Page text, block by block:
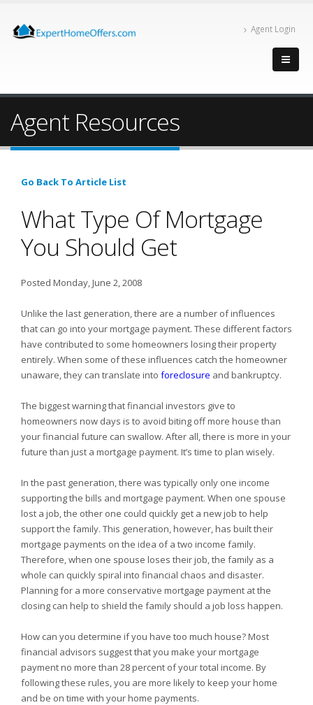
Agent Login
Agent Resources
Go Back To Article List
What Type Of Mortgage
You Should Get
Posted Monday, June 2, 2008
Unlike the last generation, there are a number of influences
that can go into your mortgage payment. These different factors
have contributed to some homeowners losing their property
entirely. When some of these influences catch the homeowner
unaware, they can translate into foreclosure and bankruptcy.
The biggest warning that financial investors give to
homeowners now days is to avoid biting off more house than
your financial future can swallow. After all, there is more in your
future than just a mortgage payment. It’s time to plan wisely.
In the past generation, there was typically only one income
supporting the bills and mortgage payment. When one spouse
lost a job, the other one could quickly get a new job to help
support the family. This generation, however, has built their
mortgage payments on the idea of a two income family.
Therefore, when one spouse loses their job, the family as a
whole can quickly spiral into financial chaos and disaster.
Planning for a more conservative mortgage payment at the
closing can help to shield the family should a job loss happen.
How can you determine if you have too much house? Most
financial advisors suggest that you make your mortgage
payment no more than 28 percent of your total income. By
following these rules, you are more likely to keep your home
and be on time with your home payments.